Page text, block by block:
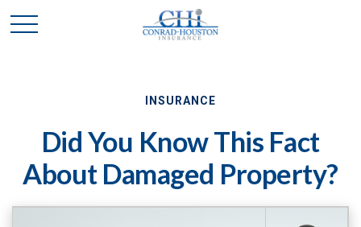
INSURANCE
Did You Know This Fact
About Damaged Property?